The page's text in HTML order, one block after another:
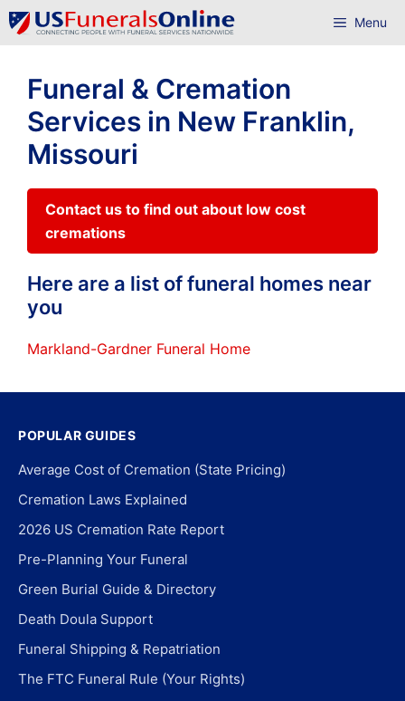
Skip
to
Menu
Funeral & Cremation
Services in New Franklin,
Missouri
Contact us to find out about low cost
cremations
Here are a list of funeral homes near
you
Markland-Gardner Funeral Home
POPULAR GUIDES
Average Cost of Cremation (State Pricing)
Cremation Laws Explained
2026 US Cremation Rate Report
Pre-Planning Your Funeral
Green Burial Guide & Directory
Death Doula Support
Funeral Shipping & Repatriation
The FTC Funeral Rule (Your Rights)